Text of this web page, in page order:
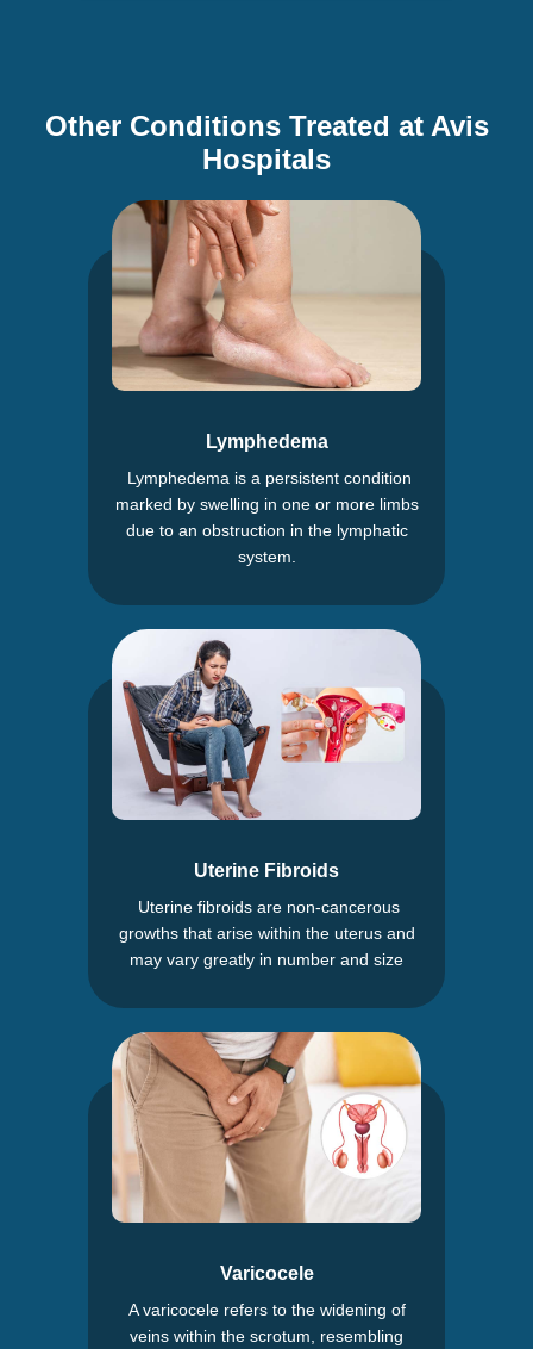
Other Conditions Treated at Avis
Hospitals
Lymphedema
Lymphedema is a persistent condition
marked by swelling in one or more limbs
due to an obstruction in the lymphatic
system.
Uterine Fibroids
Uterine fibroids are non-cancerous
growths that arise within the uterus and
may vary greatly in number and size
Varicocele
A varicocele refers to the widening of
veins within the scrotum, resembling